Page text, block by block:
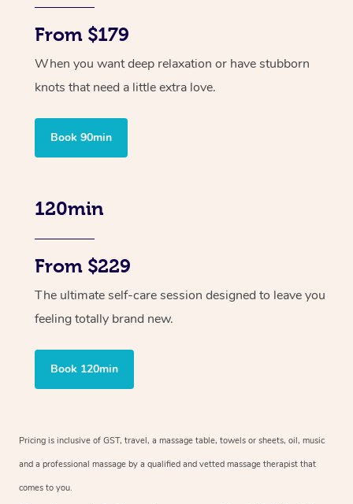
From $179
When you want deep relaxation or have stubborn
knots that need a little extra love.
Book 90min
120min
From $229
The ultimate self-care session designed to leave you
feeling totally brand new.
Book 120min
Pricing is inclusive of GST, travel, a massage table, towels or sheets, oil, music
and a professional massage by a qualified and vetted massage therapist that
comes to you.